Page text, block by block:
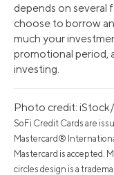
depends on several
choose to borrow
much your
promotional period,
investing.
Photo credit:
SoFi Credit Cards are
Mastercard®
Mastercard is accepted.
circles design is a